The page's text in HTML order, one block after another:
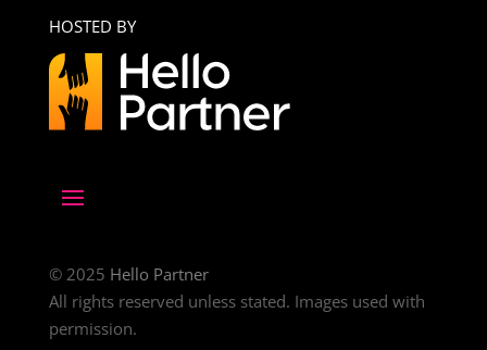
HOSTED BY
© 2025 Hello Partner
All rights reserved unless stated. Images used with
permission.